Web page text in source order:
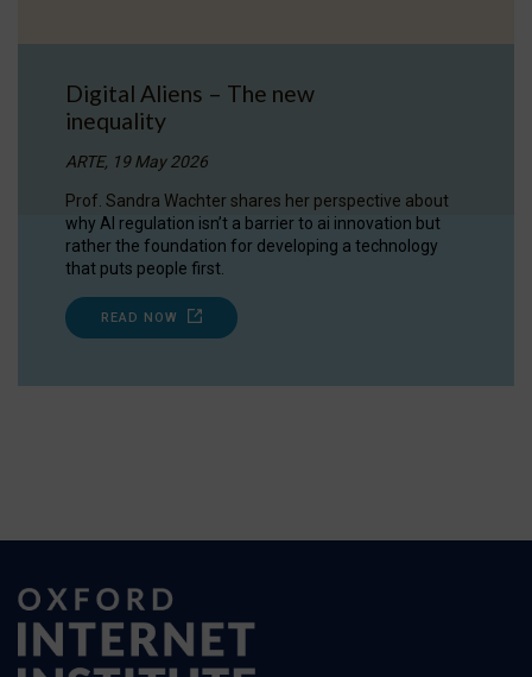
Digital Aliens – The new
inequality
ARTE, 19 May 2026
Prof. Sandra Wachter shares her perspective about
why AI regulation isn’t a barrier to ai innovation but
rather the foundation for developing a technology
that puts people first.
READ NOW